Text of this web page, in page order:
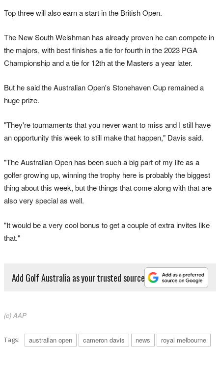
Top three will also earn a start in the British Open.
The New South Welshman has already proven he can compete in
the majors, with best finishes a tie for fourth in the 2023 PGA
Championship and a tie for 12th at the Masters a year later.
But he said the Australian Open's Stonehaven Cup remained a
huge prize.
"They're tournaments that you never want to miss and I still have
an opportunity this week to still make that happen," Davis said.
"The Australian Open has been such a big part of my life as a
golfer growing up, winning the trophy here is probably the biggest
thing about this week, but the things that come along with that are
also very special as well.
"It would be a very cool bonus to get a couple of extra invites like
that."
Add Golf Australia as your trusted source
(c) AAP
Tags: australian open cameron davis news royal melbourne